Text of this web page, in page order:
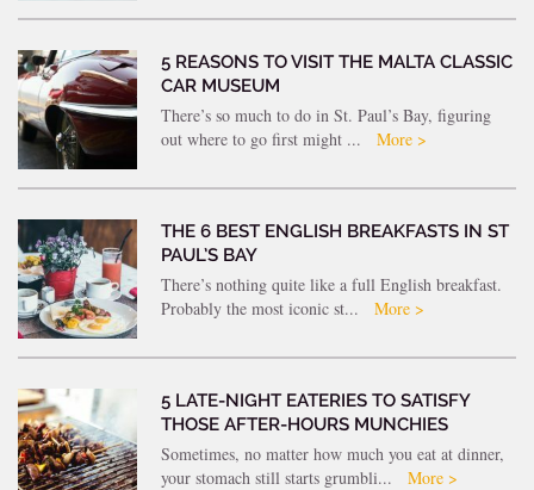
5 REASONS TO VISIT THE MALTA CLASSIC
CAR MUSEUM
There’s so much to do in St. Paul’s Bay, figuring
out where to go first might ...
More >
THE 6 BEST ENGLISH BREAKFASTS IN ST
PAUL’S BAY
There’s nothing quite like a full English breakfast.
Probably the most iconic st...
More >
5 LATE-NIGHT EATERIES TO SATISFY
THOSE AFTER-HOURS MUNCHIES
Sometimes, no matter how much you eat at dinner,
your stomach still starts grumbli...
More >